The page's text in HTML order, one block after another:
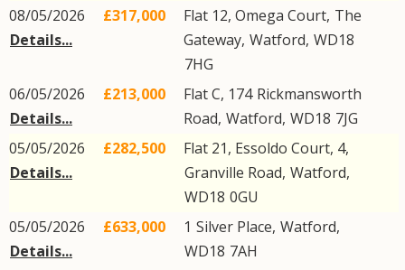
08/05/2026
Details...
£317,000 Flat 12, Omega Court, The
Gateway, Watford, WD18
7HG
06/05/2026
Details...
£213,000 Flat C, 174 Rickmansworth
Road, Watford, WD18 7JG
05/05/2026
Details...
£282,500
Flat 21, Essoldo Court, 4,
Granville Road, Watford,
WD18 0GU
05/05/2026
Details...
£633,000 1 Silver Place, Watford,
WD18 7AH